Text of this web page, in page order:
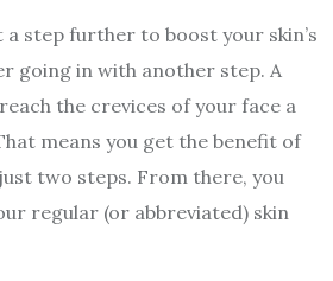
step further to boost your skin’s
going in with another step. A
the crevices of your face a
means you get the benefit of
two steps. From there, you
regular (or abbreviated) skin